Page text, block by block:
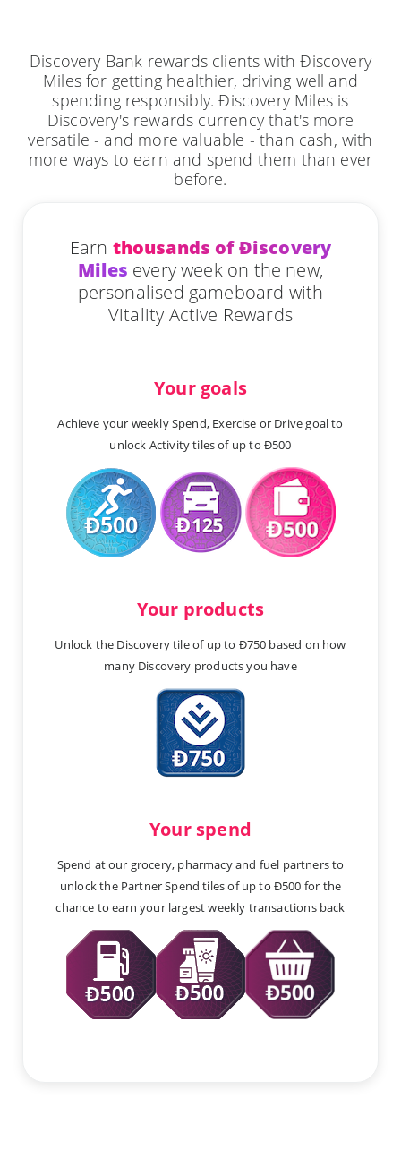
Discovery Bank rewards clients with Ðiscovery
Miles for getting healthier, driving well and
spending responsibly. Ðiscovery Miles is
Discovery's rewards currency that's more
versatile - and more valuable - than cash, with
more ways to earn and spend them than ever
before.
Earn thousands of Ðiscovery
Miles every week on the new,
personalised gameboard with
Vitality Active Rewards
Your goals
Achieve your weekly Spend, Exercise or Drive goal to
unlock Activity tiles of up to Ð500
Your products
Unlock the Discovery tile of up to Ð750 based on how
many Discovery products you have
Your spend
Spend at our grocery, pharmacy and fuel partners to
unlock the Partner Spend tiles of up to Ð500 for the
chance to earn your largest weekly transactions back